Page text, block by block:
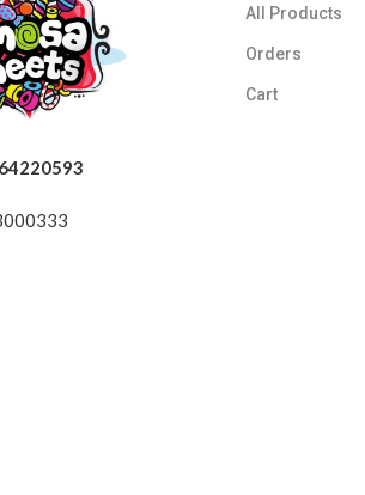
All Products
Orders
Cart